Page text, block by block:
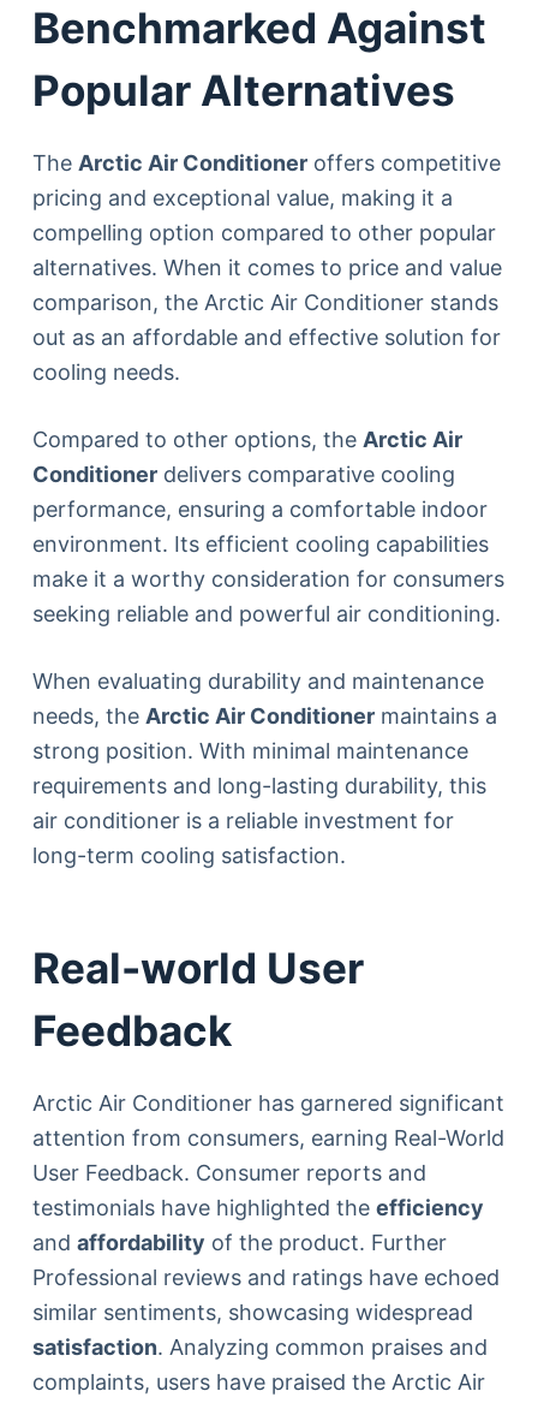
Benchmarked Against
Popular Alternatives
The Arctic Air Conditioneroffers competitive
pricing and exceptional value, making it a
compelling option compared to other popular
alternatives. When it comes to price and value
comparison, the Arctic Air Conditioner stands
out as an affordable and effective solution for
cooling needs.
Compared to other options, the Arctic Air
Conditionerdelivers comparative cooling
performance, ensuring a comfortable indoor
environment. Its efficient cooling capabilities
make it a worthy consideration for consumers
seeking reliable and powerful air conditioning.
When evaluating durability and maintenance
needs, the Arctic Air Conditionermaintains a
strong position. With minimal maintenance
requirements and long-lasting durability, this
air conditioner is a reliable investment for
long-term cooling satisfaction.
Real-world User
Feedback
Arctic Air Conditioner has garnered significant
attention from consumers, earning Real-World
User Feedback. Consumer reports and
testimonials have highlighted the efficiency
and affordability of the product. Further
Professional reviews and ratings have echoed
similar sentiments, showcasing widespread
satisfaction. Analyzing common praises and
complaints, users have praised the Arctic Air